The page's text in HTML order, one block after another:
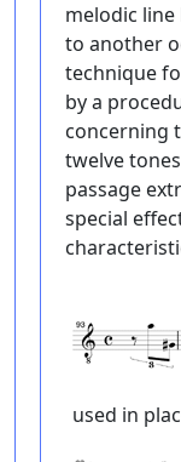
melodic
to another
technique
by a
concerning
twelve
passage
special
used in